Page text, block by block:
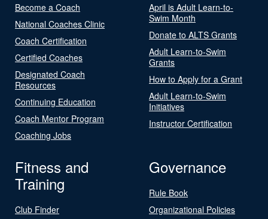
Become a Coach
National Coaches Clinic
Coach Certification
Certified Coaches
Designated Coach
Resources
Continuing Education
Coach Mentor Program
Coaching Jobs
April is Adult Learn-to-
Swim Month
Donate to ALTS Grants
Adult Learn-to-Swim
Grants
How to Apply for a Grant
Adult Learn-to-Swim
Initiatives
Instructor Certification
Fitness and
Training
Club Finder
Governance
Rule Book
Organizational Policies